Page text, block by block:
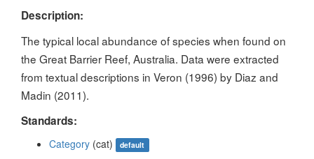
Description:
The typical local abundance of species when found on
the Great Barrier Reef, Australia. Data were extracted
from textual descriptions in Veron (1996) by Diaz and
Madin (2011).
Standards:
Category (cat) default